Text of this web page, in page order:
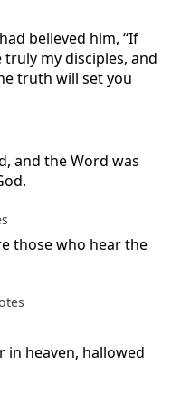
believed him, “If
my disciples, and
truth will set you
and the Word was
those who hear the
in heaven, hallowed